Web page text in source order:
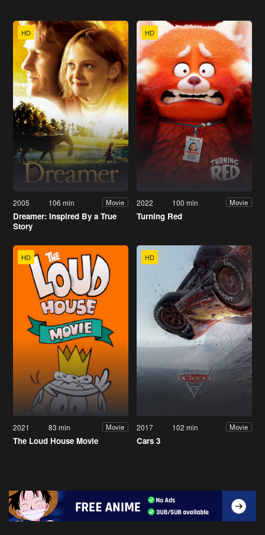
HD
2005 106 min Movie
Dreamer: Inspired By a True
Story
HD
2022 100 min Movie
Turning Red
HD
2021 83 min Movie
The Loud House Movie
HD
2017 102 min Movie
Cars 3